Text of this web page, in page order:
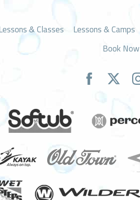
& Classes Lessons & Camps
Book Now